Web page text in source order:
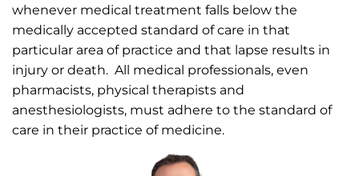
whenever medical treatment falls below the
medically accepted standard of care in that
particular area of practice and that lapse results in
injury or death. All medical professionals, even
pharmacists, physical therapists and
anesthesiologists, must adhere to the standard of
care in their practice of medicine.